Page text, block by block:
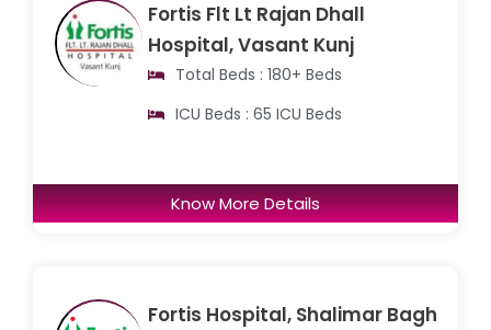
Fortis Flt Lt Rajan Dhall
Hospital, Vasant Kunj
Total Beds : 180+ Beds
ICU Beds : 65 ICU Beds
Know More Details
Fortis Hospital, Shalimar Bagh